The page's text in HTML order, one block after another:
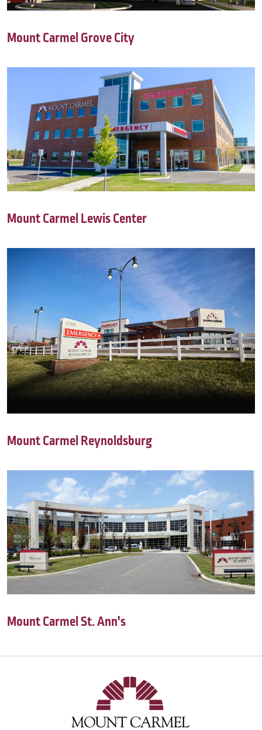
Mount Carmel Grove City
Mount Carmel Lewis Center
Mount Carmel Reynoldsburg
Mount Carmel St. Ann's